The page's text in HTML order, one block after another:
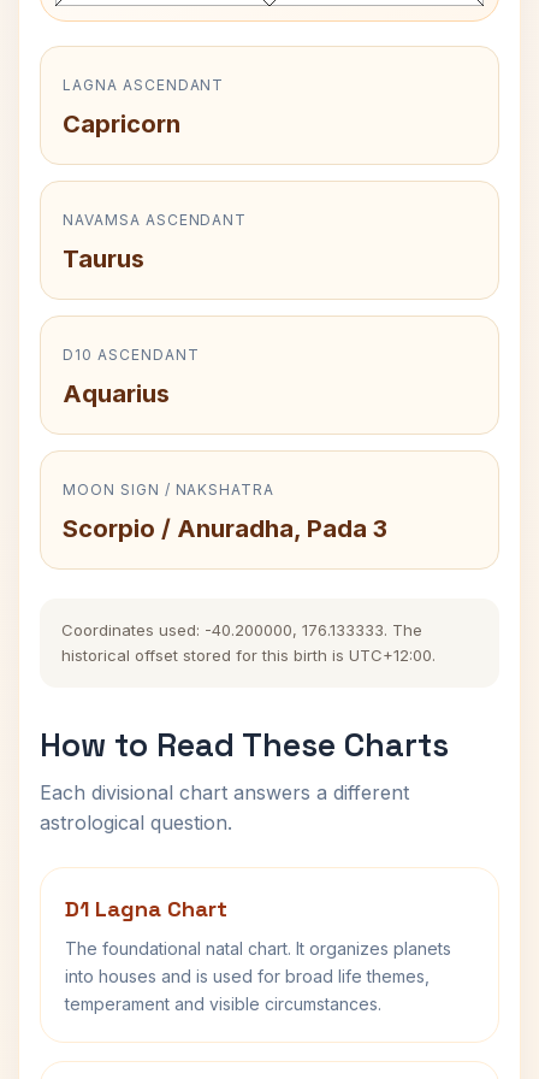
LAGNA ASCENDANT
Capricorn
NAVAMSA ASCENDANT
Taurus
D10 ASCENDANT
Aquarius
MOON SIGN / NAKSHATRA
Scorpio / Anuradha, Pada 3
Coordinates used: -40.200000, 176.133333. The
historical offset stored for this birth is UTC+12:00.
How to Read These Charts
Each divisional chart answers a different
astrological question.
D1 Lagna Chart
The foundational natal chart. It organizes planets
into houses and is used for broad life themes,
temperament and visible circumstances.